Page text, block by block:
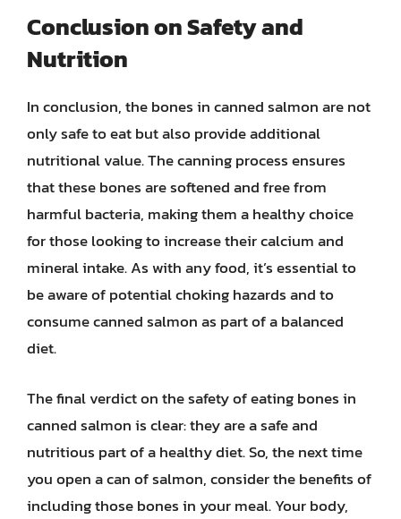
Conclusion on Safety and
Nutrition
In conclusion, the bones in canned salmon are not
only safe to eat but also provide additional
nutritional value. The canning process ensures
that these bones are softened and free from
harmful bacteria, making them a healthy choice
for those looking to increase their calcium and
mineral intake. As with any food, it’s essential to
be aware of potential choking hazards and to
consume canned salmon as part of a balanced
diet.
The final verdict on the safety of eating bones in
canned salmon is clear: they are a safe and
nutritious part of a healthy diet. So, the next time
you open a can of salmon, consider the benefits of
including those bones in your meal. Your body,